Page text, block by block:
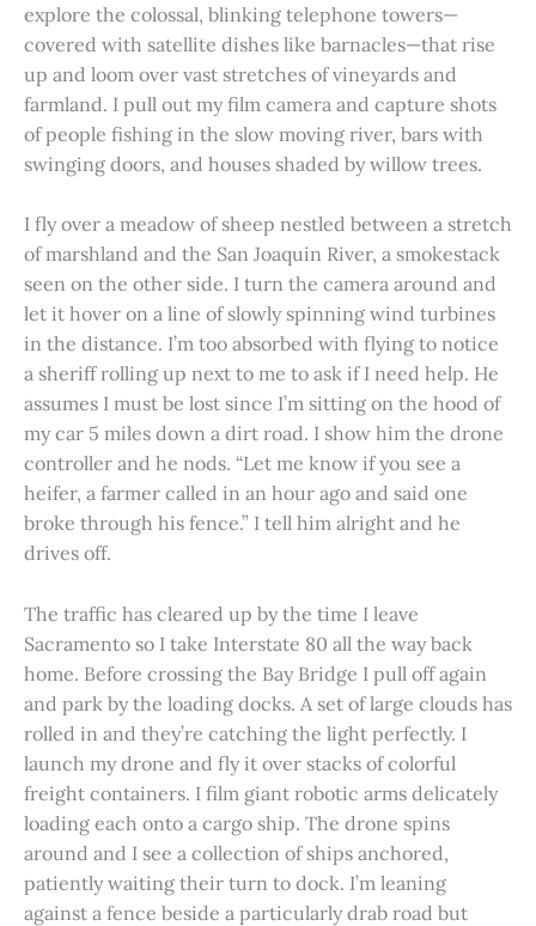
explore the colossal, blinking telephone towers—
covered with satellite dishes like barnacles—that rise
up and loom over vast stretches of vineyards and
farmland. I pull out my film camera and capture shots
of people fishing in the slow moving river, bars with
swinging doors, and houses shaded by willow trees.
I fly over a meadow of sheep nestled between a stretch
of marshland and the San Joaquin River, a smokestack
seen on the other side. I turn the camera around and
let it hover on a line of slowly spinning wind turbines
in the distance. I’m too absorbed with flying to notice
a sheriff rolling up next to me to ask if I need help. He
assumes I must be lost since I’m sitting on the hood of
my car 5 miles down a dirt road. I show him the drone
controller and he nods. “Let me know if you see a
heifer, a farmer called in an hour ago and said one
broke through his fence.” I tell him alright and he
drives off.
The traffic has cleared up by the time I leave
Sacramento so I take Interstate 80 all the way back
home. Before crossing the Bay Bridge I pull off again
and park by the loading docks. A set of large clouds has
rolled in and they’re catching the light perfectly. I
launch my drone and fly it over stacks of colorful
freight containers. I film giant robotic arms delicately
loading each onto a cargo ship. The drone spins
around and I see a collection of ships anchored,
patiently waiting their turn to dock. I’m leaning
against a fence beside a particularly drab road but